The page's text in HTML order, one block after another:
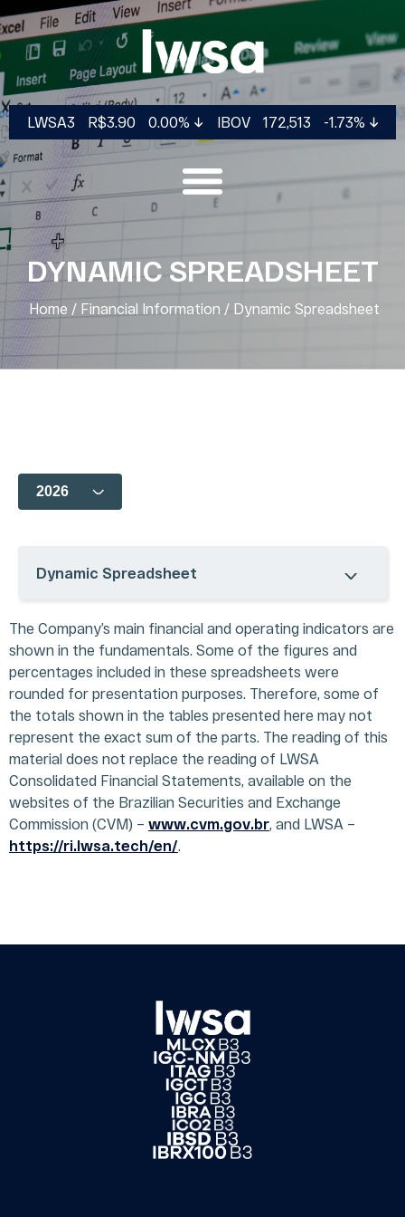
LWSA3 R$3.90 0.00% IBOV 172,513 -1.73%
DYNAMIC SPREADSHEET
Home / Financial Information / Dynamic Spreadsheet
Dynamic Spreadsheet
The Company’s main financial and operating indicators are
shown in the fundamentals. Some of the figures and
percentages included in these spreadsheets were
rounded for presentation purposes. Therefore, some of
the totals shown in the tables presented here may not
represent the exact sum of the parts. The reading of this
material does not replace the reading of LWSA
Consolidated Financial Statements, available on the
websites of the Brazilian Securities and Exchange
Commission (CVM) – www.cvm.gov.br, and LWSA –
https://ri.lwsa.tech/en/.
COMPANY
Our
Business
Units
Acquisitions
CORPORATE
Ownership
Board of
Directors
Bylaws, Policies,
Codes and
Charters
Shareholders and
Board Meetings
Notice to the
Market
ESG
Governance
Analyst
Coverage
Quotes and
Charts
Presentations
Investor
Corporate
Calendar
Contact IR
Glossary
Register /
Mailing
Privacy
Policy
Interviews